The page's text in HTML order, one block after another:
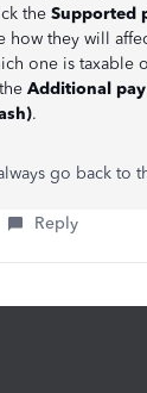
the Supported
how they will
one is taxable
Additional
.
go back to
Reply